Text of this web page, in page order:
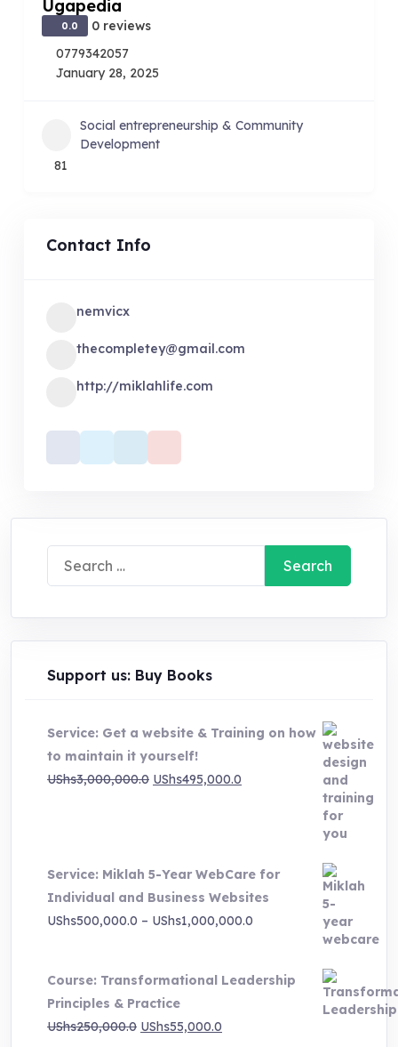
Ugapedia
0.0
0 reviews
0779342057
January 28, 2025
Social entrepreneurship & Community
Development
81
Contact Info
nemvicx
thecompletey@gmail.com
http://miklahlife.com
Search
for:
Support us: Buy Books
Service: Get a website & Training on how
to maintain it yourself!
UShs3,000,000.0 Original
UShs495,000.0
Service: Miklah 5-Year WebCare for
Individual and Business Websites
UShs500,000.0 – UShs1,000,000.0
UShs500,000.0
through
UShs1,000,000.0
Course: Transformational Leadership
Principles & Practice
UShs250,000.0 Original
UShs55,000.0